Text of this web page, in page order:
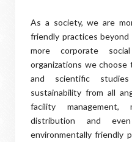
As a society, we are
friendly practices beyond
more corporate
organizations we
and scientific
sustainability from all
facility management,
distribution and
environmentally friendly